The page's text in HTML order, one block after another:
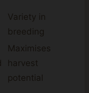
Variety in
breeding
Maximises
harvest
potential